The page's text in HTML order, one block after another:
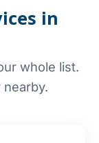
in
whole list.